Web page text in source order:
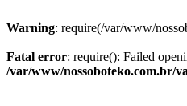
Warning: require(/var/www/
Fatal error: require(): Failed
/var/www/nossoboteko.com.br/